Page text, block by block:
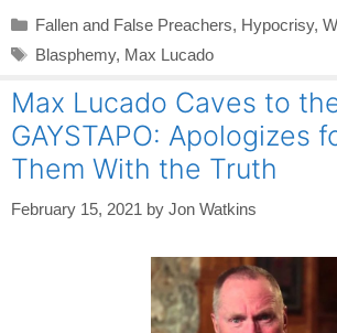
Categories
Fallen and False Preachers, Hypocrisy,
Tags
Blasphemy, Max Lucado
Max Lucado Caves to
GAYSTAPO: Apologizes
Them With the Truth
February 15, 2021 by Jon Watkins